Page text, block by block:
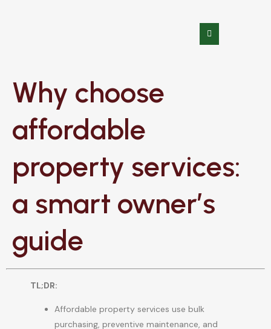
Why choose
affordable
property services:
a smart owner’s
guide
TL;DR:
Affordable property services use bulk
purchasing, preventive maintenance, and